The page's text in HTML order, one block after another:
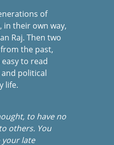
of
in their own way,
Raj. Then two
the past,
to read
political
life.
to have no
others. You
late